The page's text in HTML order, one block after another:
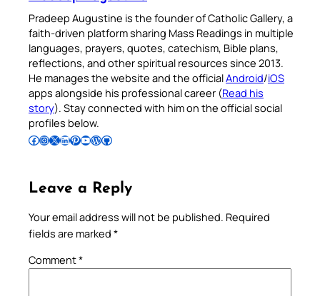
Pradeep Augustine is the founder of Catholic Gallery, a
faith-driven platform sharing Mass Readings in multiple
languages, prayers, quotes, catechism, Bible plans,
reflections, and other spiritual resources since 2013.
He manages the website and the officialAndroid/iOS
apps alongside his professional career (Read his
story). Stay connected with him on the official social
profiles below.
Follow Pradeep on Facebook Follow Pradeep on InstagramFollow Pradeep on X Follow Pradeep on LinkedIn Follow Pradeep on Pinterest Subscribe to Pradeep’s Youtube Channel Follow Pradeep on WordPress Follow Pradeep on GitHub
Leave a Reply
Your email address will not be published. Required
fields are marked *
Comment*